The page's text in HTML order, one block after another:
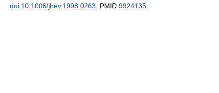
doi:10.1006/jhev.1998.0263 . PMID 9924135